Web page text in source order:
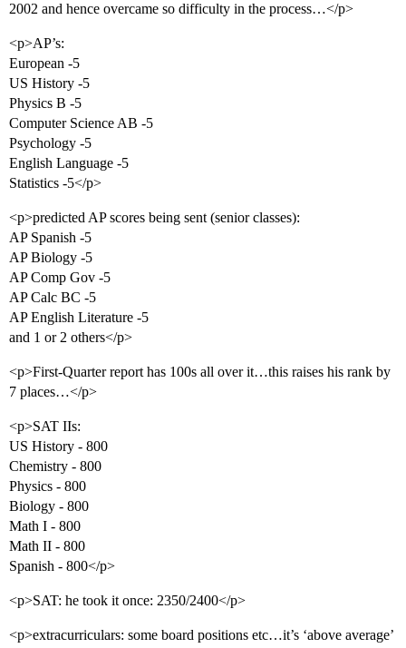
2002 and hence overcame so difficulty in the process…</p>
<p>AP’s:
European -5
US History -5
Physics B -5
Computer Science AB -5
Psychology -5
English Language -5
Statistics -5</p>
<p>predicted AP scores being sent (senior classes):
AP Spanish -5
AP Biology -5
AP Comp Gov -5
AP Calc BC -5
AP English Literature -5
and 1 or 2 others</p>
<p>First-Quarter report has 100s all over it…this raises his rank by
7 places…</p>
<p>SAT IIs:
US History - 800
Chemistry - 800
Physics - 800
Biology - 800
Math I - 800
Math II - 800
Spanish - 800</p>
<p>SAT: he took it once: 2350/2400</p>
<p>extracurriculars: some board positions etc…it’s ‘above average’